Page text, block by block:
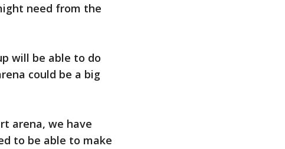
need from the
will be able to do
could be a big
arena, we have
to be able to make